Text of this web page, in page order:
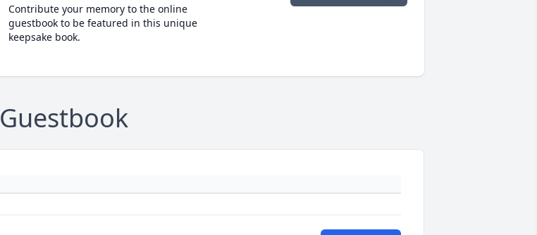
Contribute your memory to the online
guestbook to be featured in this unique
keepsake book.
Guestbook